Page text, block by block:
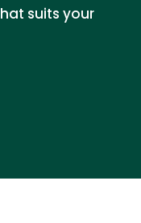
suits your